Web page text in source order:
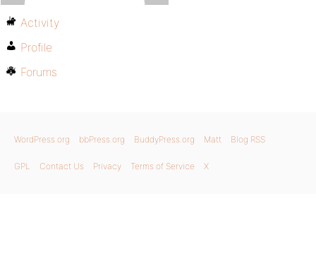
Activity
Profile
Forums
WordPress.org bbPress.org BuddyPress.org Matt Blog RSS
GPL Contact Us Privacy Terms of Service X